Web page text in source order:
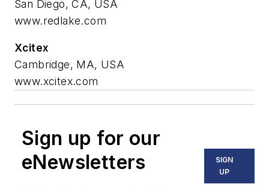
San Diego, CA, USA
www.redlake.com
Xcitex
Cambridge, MA, USA
www.xcitex.com
Sign up for our
eNewsletters
SIGN
UP